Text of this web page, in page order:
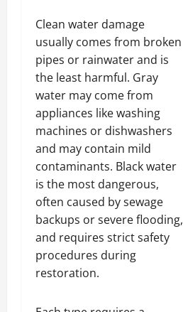
Clean water damage
usually comes from broken
pipes or rainwater and is
the least harmful. Gray
water may come from
appliances like washing
machines or dishwashers
and may contain mild
contaminants. Black water
is the most dangerous,
often caused by sewage
backups or severe flooding,
and requires strict safety
procedures during
restoration.